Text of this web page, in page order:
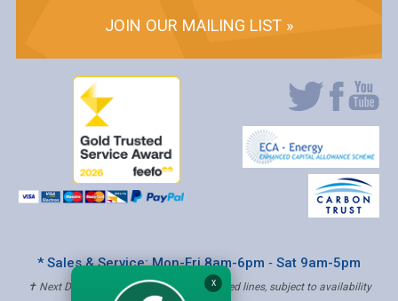
JOIN OUR MAILING LIST »
* Sales & Service: Mon-Fri 8am-6pm ‐ Sat 9am-5pm
✝ Next Day Delivery - Order by 4pm, Selected lines, subject to availability
X